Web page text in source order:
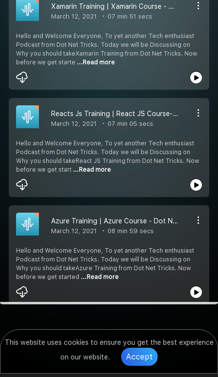
This website uses cookies to ensure you get the best experience
on our website.
Accept
Xamarin Training | Xamarin Course - Dot Net Tricks
March 12, 2021 07 min 51 secs
Hello and Welcome Everyone, To yet another Tech enthusiast
Podcast from Dot Net Tricks. Today we will be Discussing on
Why you should takeXamarin Training from Dot Net Tricks. Now
before we get starte ...Read more
Reacts Js Training | React JS Course- Dot Net Tricks
March 12, 2021 07 min 05 secs
Hello and Welcome Everyone, To yet another Tech enthusiast
Podcast from Dot Net Tricks. Today we will be Discussing on
Why you should takeReact JS Training from Dot Net Tricks. Now
before we get start ...Read more
Azure Training | Azure Course - Dot Net Tricks
March 12, 2021 08 min 59 secs
Hello and Welcome Everyone, To yet another Tech enthusiast
Podcast from Dot Net Tricks. Today we will be Discussing on
Why you should takeAzure Training from Dot Net Tricks. Now
before we get started ...Read more